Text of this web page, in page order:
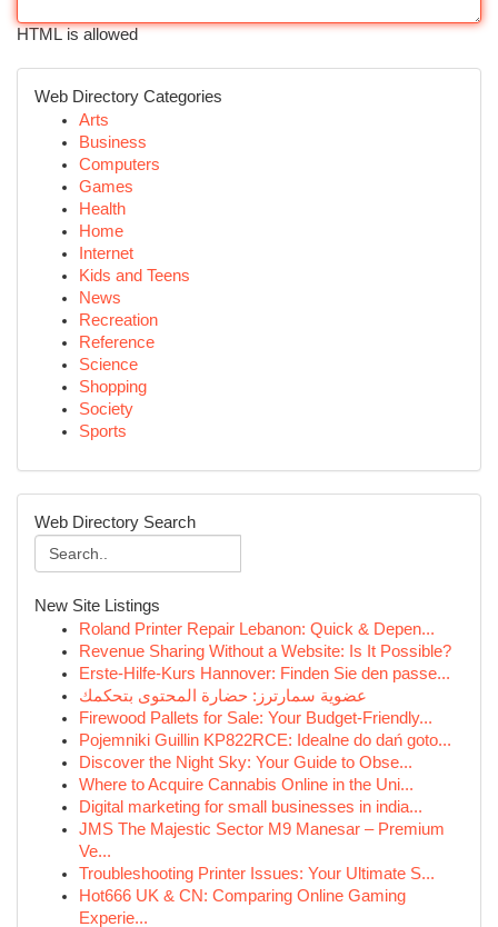
HTML is allowed
Web Directory Categories
Arts
Business
Computers
Games
Health
Home
Internet
Kids and Teens
News
Recreation
Reference
Science
Shopping
Society
Sports
Web Directory Search
New Site Listings
Roland Printer Repair Lebanon: Quick & Depen...
Revenue Sharing Without a Website: Is It Possible?
Erste-Hilfe-Kurs Hannover: Finden Sie den passe...
عضوية سمارترز: حضارة المحتوى بتحكمك
Firewood Pallets for Sale: Your Budget-Friendly...
Pojemniki Guillin KP822RCE: Idealne do dań goto...
Discover the Night Sky: Your Guide to Obse...
Where to Acquire Cannabis Online in the Uni...
Digital marketing for small businesses in india...
JMS The Majestic Sector M9 Manesar – Premium
Ve...
Troubleshooting Printer Issues: Your Ultimate S...
Hot666 UK & CN: Comparing Online Gaming
Experie...